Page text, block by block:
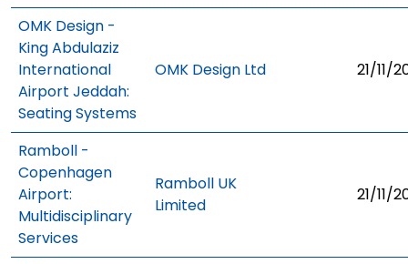
OMK Design -
King Abdulaziz
International
Airport Jeddah:
Seating Systems
OMK Design Ltd 21/11/
Ramboll -
Copenhagen
Airport:
Multidisciplinary
Services
Ramboll UK
Limited
21/11/